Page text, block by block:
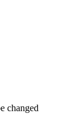
changed